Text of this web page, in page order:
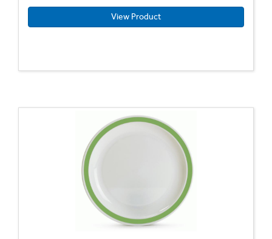
View Product